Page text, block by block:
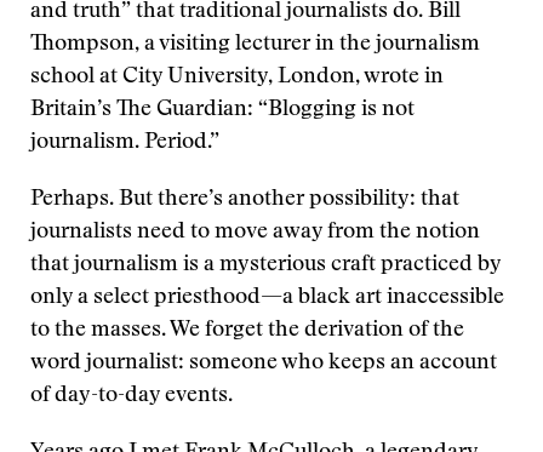
and truth” that traditional journalists do. Bill
Thompson, a visiting lecturer in the journalism
school at City University, London, wrote in
Britain’s The Guardian: “Blogging is not
journalism. Period.”
Perhaps. But there’s another possibility: that
journalists need to move away from the notion
that journalism is a mysterious craft practiced by
only a select priesthood—a black art inaccessible
to the masses. We forget the derivation of the
word journalist: someone who keeps an account
of day-to-day events.